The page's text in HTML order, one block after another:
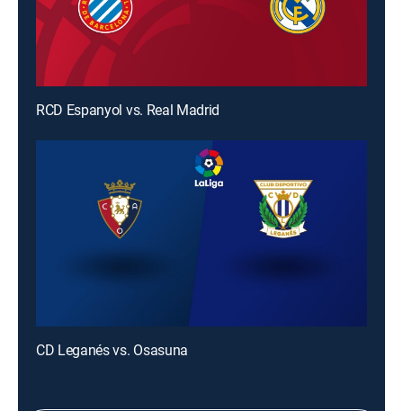
RCD Espanyol vs. Real Madrid
CD Leganés vs. Osasuna